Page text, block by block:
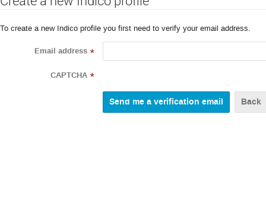
To create a new Indico profile you first need to verify your email address.
Email address *
CAPTCHA *
Back